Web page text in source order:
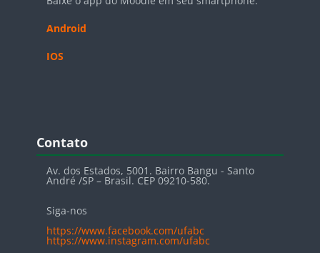
Android
IOS
Blocos
Contato
Av. dos Estados, 5001. Bairro Bangu - Santo
André /SP – Brasil. CEP 09210-580.
Siga-nos
https://www.facebook.com/ufabc
https://www.instagram.com/ufabc